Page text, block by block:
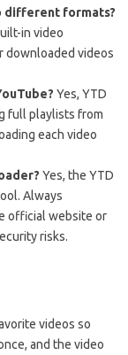
different formats?
in video
downloaded videos
Yes, YTD
full playlists from
each video
Yes, the YTD
Always
official website or
risks.
videos so
and the video